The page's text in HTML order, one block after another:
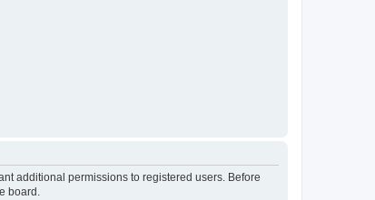
additional permissions to registered users. Before
board.